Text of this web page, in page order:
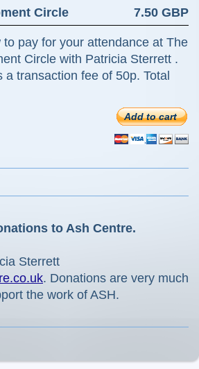
Circle 7.50 GBP
pay for your attendance at The
Circle with Patricia Sterrett .
a transaction fee of 50p. Total
Add to cart
to Ash Centre.
Sterrett
. Donations are very much
the work of ASH.